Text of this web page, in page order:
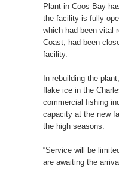
Plant in Coos Bay
the facility is fully
which had been vital
Coast, had been
facility.
In rebuilding the
flake ice in the
commercial fishing
capacity at the new
the high seasons.
“Service will be
are awaiting the